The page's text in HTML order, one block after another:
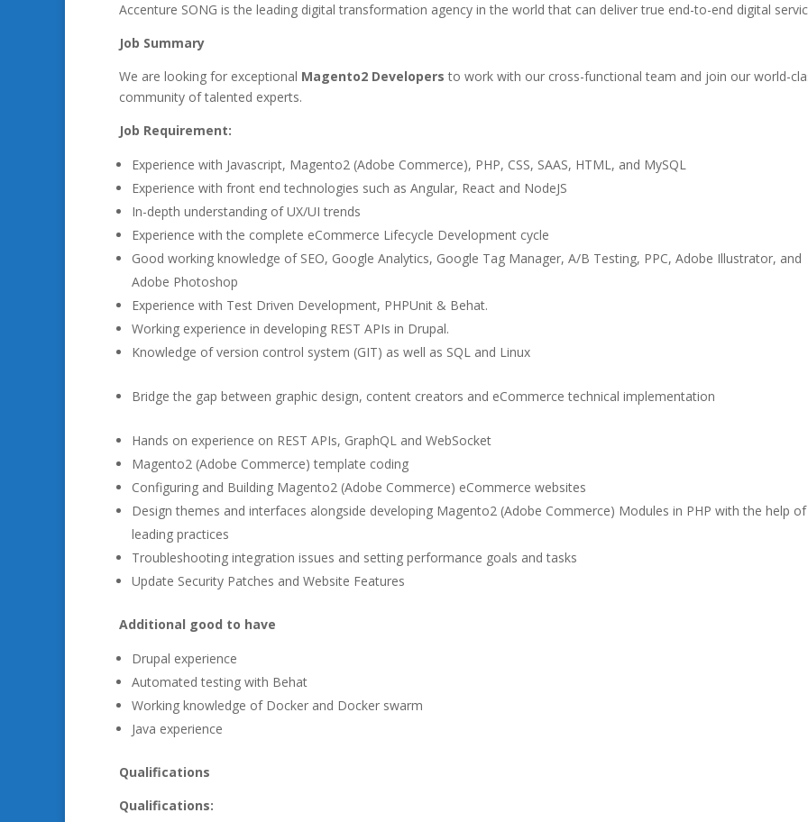
Accenture SONG is the leading digital transformation agency in the world that can deliver true end-to-end digital
Job Summary
We are looking for exceptional Magento2 Developers to work with our cross-functional team and join our world-
community of talented experts.
Job Requirement:
Experience with Javascript, Magento2 (Adobe Commerce), PHP, CSS, SAAS, HTML, and MySQL
Experience with front end technologies such as Angular, React and NodeJS
In-depth understanding of UX/UI trends
Experience with the complete eCommerce Lifecycle Development cycle
Good working knowledge of SEO, Google Analytics, Google Tag Manager, A/B Testing, PPC, Adobe Illustrator, and
Adobe Photoshop
Experience with Test Driven Development, PHPUnit & Behat.
Working experience in developing REST APIs in Drupal.
Knowledge of version control system (GIT) as well as SQL and Linux
Bridge the gap between graphic design, content creators and eCommerce technical implementation
Hands on experience on REST APIs, GraphQL and WebSocket
Magento2 (Adobe Commerce) template coding
Configuring and Building Magento2 (Adobe Commerce) eCommerce websites
Design themes and interfaces alongside developing Magento2 (Adobe Commerce) Modules in PHP with the help of
leading practices
Troubleshooting integration issues and setting performance goals and tasks
Update Security Patches and Website Features
Additional good to have
Drupal experience
Automated testing with Behat
Working knowledge of Docker and Docker swarm
Java experience
Qualifications
Qualifications: